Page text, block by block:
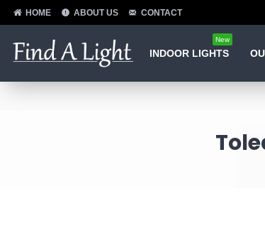
HOME ABOUT US CONTACT
INDOOR LIGHTS
New